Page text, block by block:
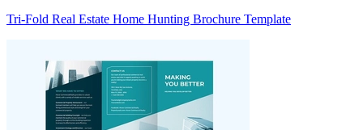
Tri-Fold Real Estate Home Hunting Brochure Template